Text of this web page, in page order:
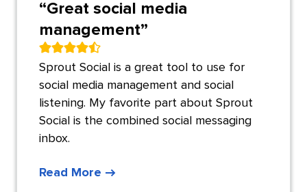
“Great social media
management”
Sprout Social is a great tool to use for
social media management and social
listening. My favorite part about Sprout
Social is the combined social messaging
inbox.
Read More